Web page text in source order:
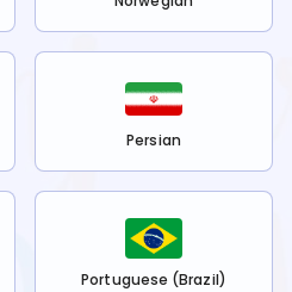
Persian
Portuguese (Brazil)